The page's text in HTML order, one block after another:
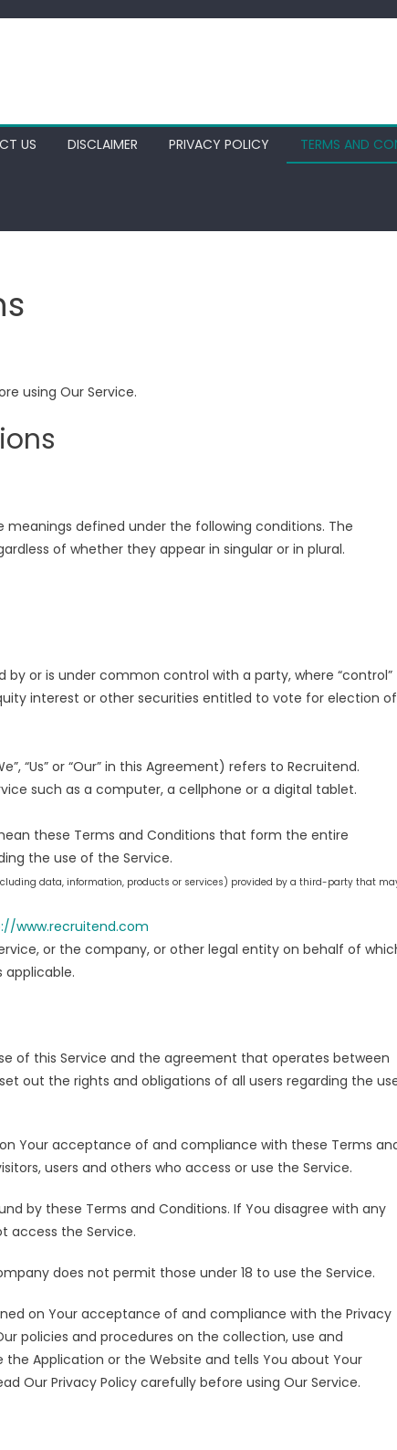
US DISCLAIMER PRIVACY POLICY TERMS AND
using Our Service.
defined under the following conditions. The
of whether they appear in singular or in plural.
or is under common control with a party, where “control”
interest or other securities entitled to vote for election of
“Us” or “Our” in this Agreement) refers to Recruitend.
such as a computer, a cellphone or a digital tablet.
these Terms and Conditions that form the entire
the use of the Service.
data, information, products or services) provided by a third-party that
www.recruitend.com
or the company, or other legal entity on behalf of
applicable.
of this Service and the agreement that operates between
out the rights and obligations of all users regarding the
Your acceptance of and compliance with these Terms
users and others who access or use the Service.
by these Terms and Conditions. If You disagree with any
access the Service.
does not permit those under 18 to use the Service.
on Your acceptance of and compliance with the Privacy
policies and procedures on the collection, use and
Application or the Website and tells You about Your
Our Privacy Policy carefully before using Our Service.